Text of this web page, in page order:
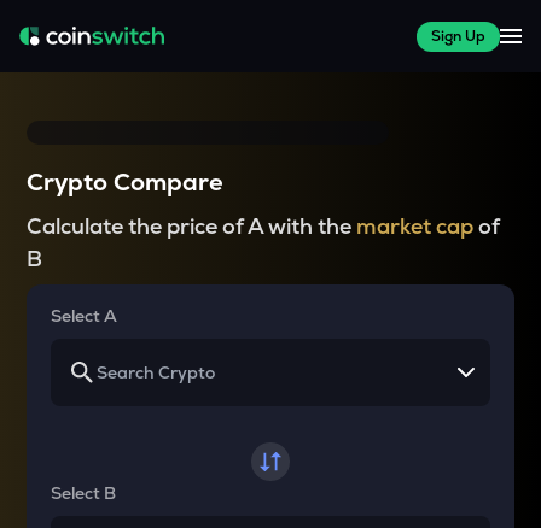
Sign Up
Crypto Compare
Calculate the price of A with the market capof
B
Select A
Select B